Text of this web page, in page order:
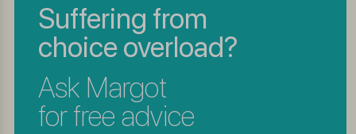
Suffering from
choice overload?
Ask Margot
for free advice